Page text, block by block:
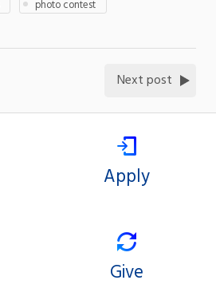
photo contest
Next post
Apply
Give